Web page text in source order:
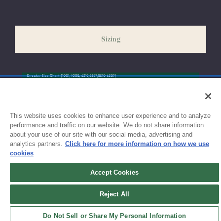
exchanges or size adjustments if necessary.
Sizing
Sign up for updates!
Get the latest promotions & news from FlynnO’Hara in your inbox.
This website uses cookies to enhance user experience and to analyze
performance and traffic on our website. We do not share information
about your use of our site with our social media, advertising and
analytics partners. Click here for more information on how we use
cookies
Accept Cookies
Reject All
Do Not Sell or Share My Personal Information